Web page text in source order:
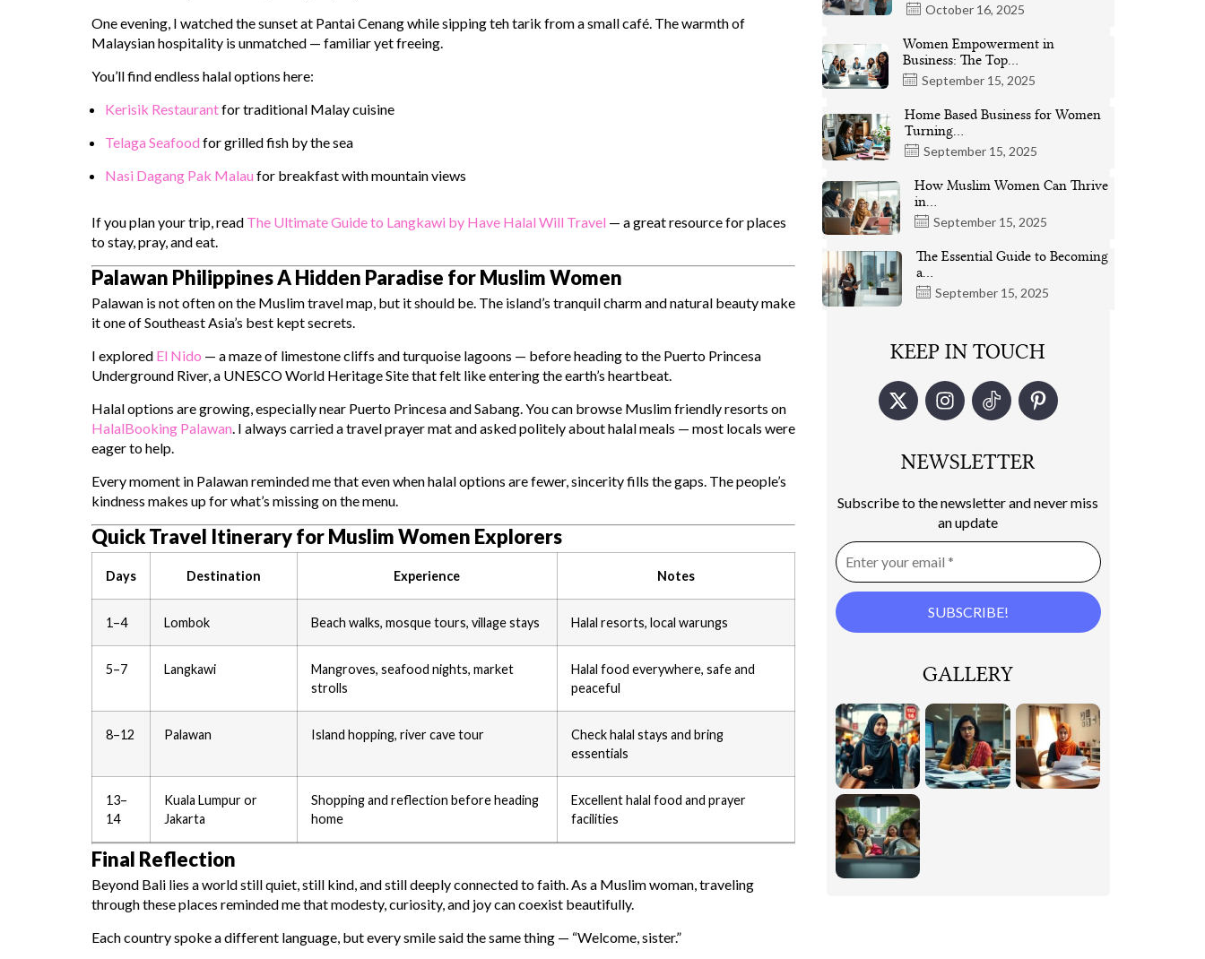
One evening, I watched the sunset at Pantai Cenang while sipping teh tarik from a small café. The warmth of
Malaysian hospitality is unmatched — familiar yet freeing.
You’ll find endless halal options here:
Kerisik Restaurantfor traditional Malay cuisine
Telaga Seafood for grilled fish by the sea
Nasi Dagang Pak Malau for breakfast with mountain views
If you plan your trip, read The Ultimate Guide to Langkawi by Have Halal Will Travel — a great resource for places
to stay, pray, and eat.
Palawan Philippines A Hidden Paradise for Muslim Women
Palawan is not often on the Muslim travel map, but it should be. The island’s tranquil charm and natural beauty make
it one of Southeast Asia’s best kept secrets.
I explored El Nido — a maze of limestone cliffs and turquoise lagoons — before heading to the Puerto Princesa
Underground River, a UNESCO World Heritage Site that felt like entering the earth’s heartbeat.
Halal options are growing, especially near Puerto Princesa and Sabang. You can browse Muslim friendly resorts on
HalalBooking Palawan. I always carried a travel prayer mat and asked politely about halal meals — most locals were
eager to help.
Every moment in Palawan reminded me that even when halal options are fewer, sincerity fills the gaps. The people’s
kindness makes up for what’s missing on the menu.
Quick Travel Itinerary for Muslim Women Explorers
Days Destination Experience Notes
1–4 Lombok Beach walks, mosque tours, village stays Halal resorts, local warungs
5–7 Langkawi
Mangroves, seafood nights, market
strolls
Halal food everywhere, safe and
peaceful
8–12 Palawan Island hopping, river cave tour
Check halal stays and bring
essentials
13–
14
Kuala Lumpur or
Jakarta
Shopping and reflection before heading
home
Excellent halal food and prayer
facilities
Final Reflection
Beyond Bali lies a world still quiet, still kind, and still deeply connected to faith. As a Muslim woman, traveling
through these places reminded me that modesty, curiosity, and joy can coexist beautifully.
Each country spoke a different language, but every smile said the same thing — “Welcome, sister.”
October 16, 2025
September 15, 2025
Women Empowerment in
Business: The Top…
September 15, 2025
Home Based Business for Women
Turning…
September 15, 2025
How Muslim Women Can Thrive
in…
September 15, 2025
The Essential Guide to Becoming
a…
KEEP IN TOUCH
NEWSLETTER
Subscribe to the newsletter and never miss
an update
GALLERY